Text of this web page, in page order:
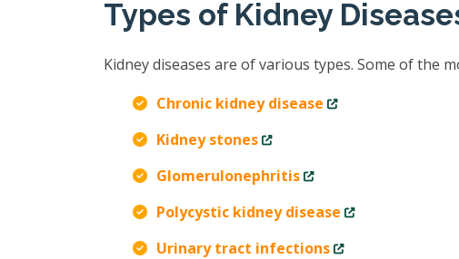
Types of Kidney
Kidney diseases are of various types. Some of the
Chronic kidney disease
Kidney stones
Glomerulonephritis
Polycystic kidney disease
Urinary tract infections